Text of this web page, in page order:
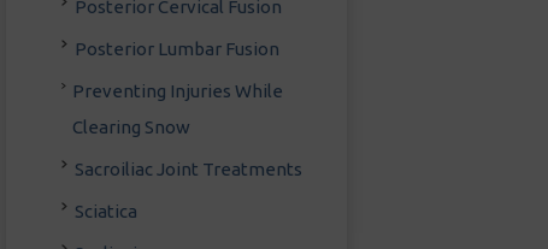
Posterior Cervical Fusion
Posterior Lumbar Fusion
Preventing Injuries While
Clearing Snow
Sacroiliac Joint Treatments
Sciatica